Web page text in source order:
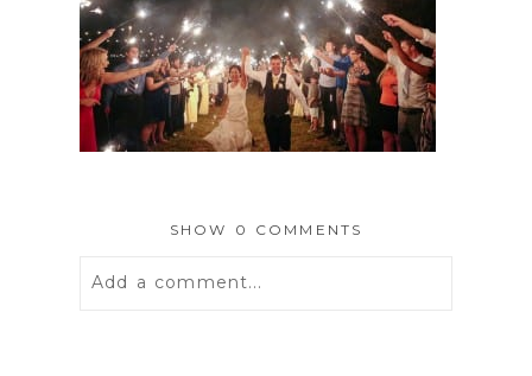
SHOW 0 COMMENTS
Add a comment...